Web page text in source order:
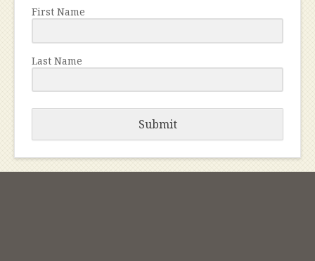
First Name
Last Name
Submit